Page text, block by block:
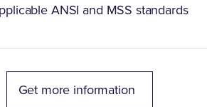
ANSI and MSS standards
Get more information